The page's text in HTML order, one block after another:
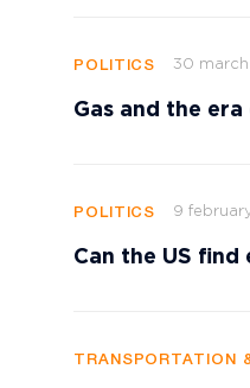
POLITICS 30
Gas and the
POLITICS 9
Can the US find
TRANSPORTATION